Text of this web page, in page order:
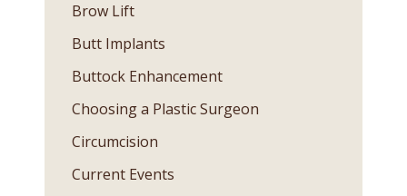
Brow Lift
Butt Implants
Buttock Enhancement
Choosing a Plastic Surgeon
Circumcision
Current Events